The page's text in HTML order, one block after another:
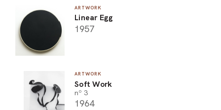
ARTWORK
Linear Egg
1957
ARTWORK
Soft Work
nº 3
1964